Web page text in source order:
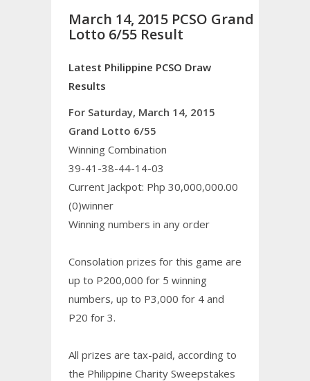
March 14, 2015 PCSO Grand
Lotto 6/55 Result
Latest Philippine PCSO Draw
Results
For Saturday, March 14, 2015
Grand Lotto 6/55
Winning Combination
39-41-38-44-14-03
Current Jackpot: Php 30,000,000.00
(0)winner
Winning numbers in any order
Consolation prizes for this game are
up to P200,000 for 5 winning
numbers, up to P3,000 for 4 and
P20 for 3.
All prizes are tax-paid, according to
the Philippine Charity Sweepstakes